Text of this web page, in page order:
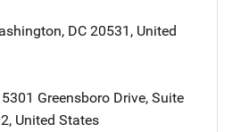
, DC 20531 , United
Address
5301 Greensboro Drive, Suite
, United States